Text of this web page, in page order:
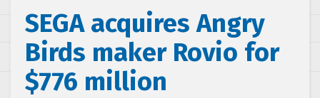
SEGA acquires Angry
Birds maker Rovio for
$776 million